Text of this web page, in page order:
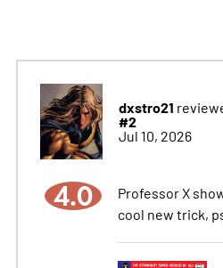
dxstro21
#2
Jul 10, 2026
4.0
Professor X
cool new trick,